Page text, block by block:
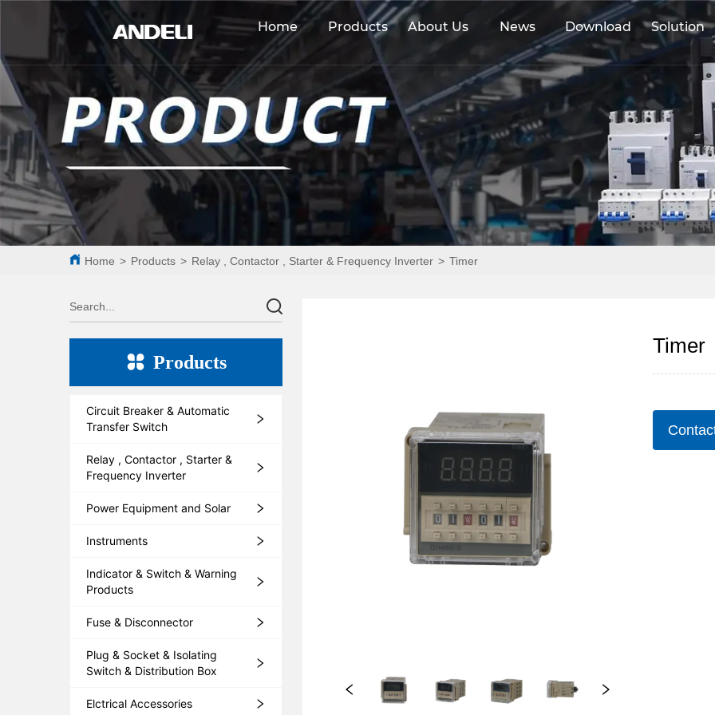
Home Products About Us News Download Solution
Home > Products > Relay , Contactor , Starter & Frequency Inverter > Timer
Products
Circuit Breaker & Automatic
Transfer Switch
Relay , Contactor , Starter &
Frequency Inverter
Power Equipment and Solar
Instruments
Indicator & Switch & Warning
Products
Fuse & Disconnector
Plug & Socket & Isolating
Switch & Distribution Box
Elctrical Accessories
Timer